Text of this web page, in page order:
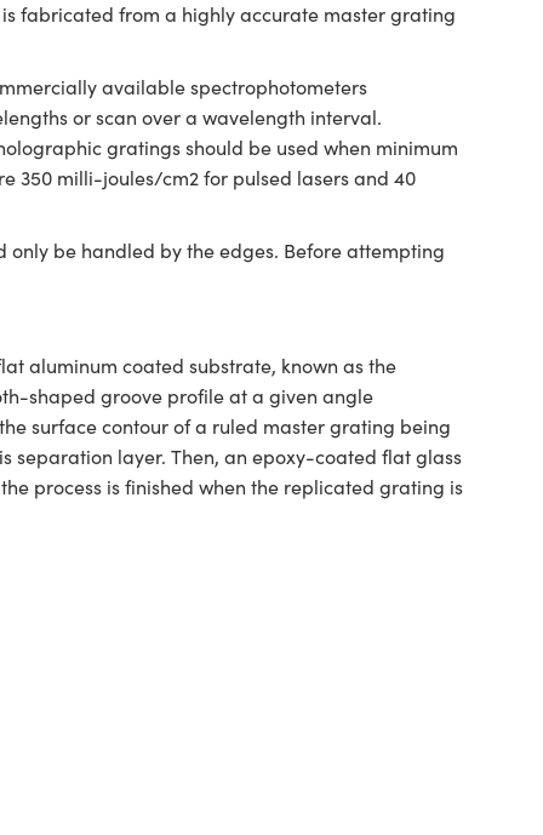
fabricated from a highly accurate master grating
available spectrophotometers
or scan over a wavelength interval.
gratings should be used when minimum
350 milli-joules/cm2 for pulsed lasers and 40
be handled by the edges. Before attempting
aluminum coated substrate, known as the
shaped groove profile at a given angle
surface contour of a ruled master grating being
separation layer. Then, an epoxy-coated flat glass
process is finished when the replicated grating is